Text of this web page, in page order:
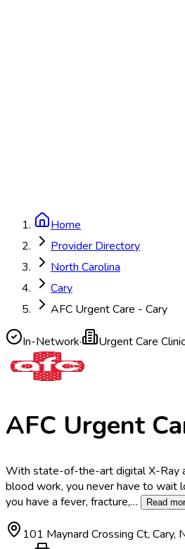
Home
Provider Directory
North Carolina
Cary
AFC Urgent Care - Cary
In-Network· Urgent Care Clinic
AFC Urgent
With state-of-the-art digital X-Ray
blood work, you never have to wait
you have a fever, fracture,… Read
101 Maynard Crossing Ct, Cary,